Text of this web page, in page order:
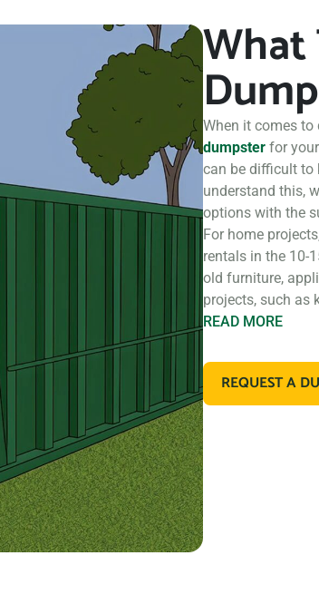
When it comes to
dumpster for
can be difficult to
understand this,
options with the
For home
rentals in the 10-
old furniture,
projects, such as
READ MORE
construction,
rentals that are
REQUEST A